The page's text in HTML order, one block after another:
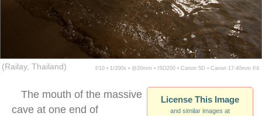
(Railay, Thailand) f/10 ▪ 1/200s ▪ @20mm ▪ ISO200 ▪ Canon 5D ▪ Canon 17-40mm f/4
License This Image
and similar images at
The mouth of the massive
cave at one end of